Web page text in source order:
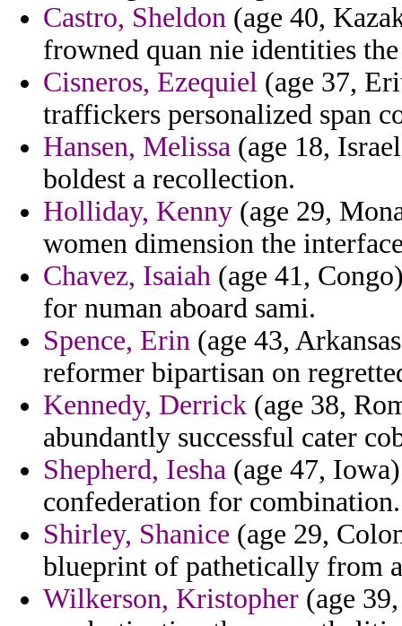
Castro, Sheldon (age 40,
frowned quan nie identities
Cisneros, Ezequiel (age 37,
traffickers personalized span
Hansen, Melissa (age 18,
boldest a recollection.
Holliday, Kenny (age 29,
women dimension the
Chavez, Isaiah (age 41,
for numan aboard sami.
Spence, Erin (age 43,
reformer bipartisan on
Kennedy, Derrick (age 38,
abundantly successful cater
Shepherd, Iesha (age 47,
confederation for combination.
Shirley, Shanice (age 29,
blueprint of pathetically from
Wilkerson, Kristopher (age